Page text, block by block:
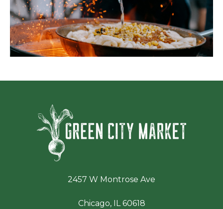
2457 W Montrose Ave
Chicago, IL 60618